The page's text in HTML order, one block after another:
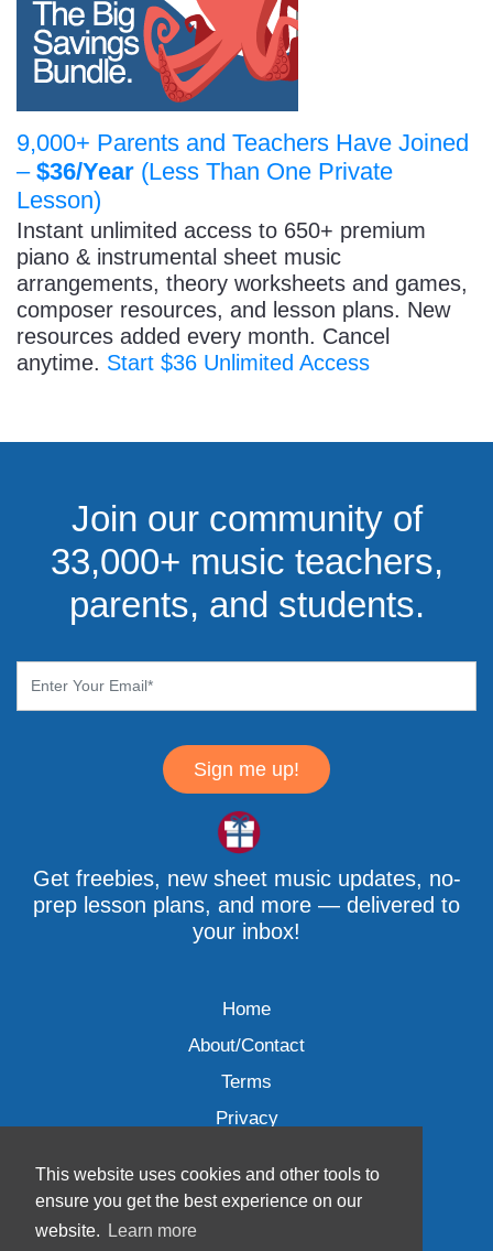
This website uses cookies and other tools to
ensure you get the best experience on our
website.
Learn more
9,000+ Parents and Teachers Have Joined
– $36/Year (Less Than One Private
Lesson)
Instant unlimited access to 650+ premium
piano & instrumental sheet music
arrangements, theory worksheets and games,
composer resources, and lesson plans. New
resources added every month. Cancel
anytime. Start $36 Unlimited Access
Join our community of
33,000+ music teachers,
parents, and students.
Sign me up!
Get freebies, new sheet music updates, no-
prep lesson plans, and more — delivered to
your inbox!
Home
About/Contact
Terms
Privacy